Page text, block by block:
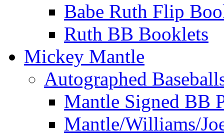
Babe Ruth Flip
Ruth BB Booklets
Mickey Mantle
Autographed
Mantle Signed BB
Mantle/Williams/